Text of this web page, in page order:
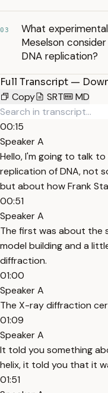
03
What
Meselson
DNA replication?
Full Transcript —
Copy
SRT MD
00:15
Speaker A
Hello, I'm going to talk
replication of DNA, not
but about how Frank
00:51
Speaker A
The first was about the
model building and a
diffraction.
01:00
Speaker A
The X-ray diffraction
01:09
Speaker A
It told you something
helix, it told you that it
01:51